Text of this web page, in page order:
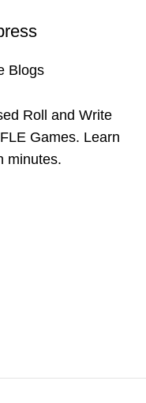
Blogs
Roll and Write
Games. Learn
minutes.